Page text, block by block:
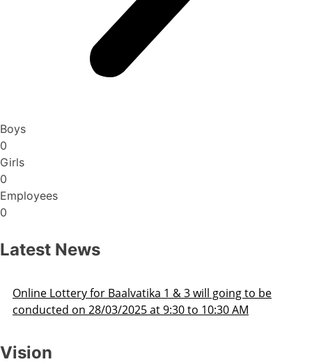
Boys
0
Girls
0
Employees
0
Latest News
Admission Schedule 2025-26
Vision